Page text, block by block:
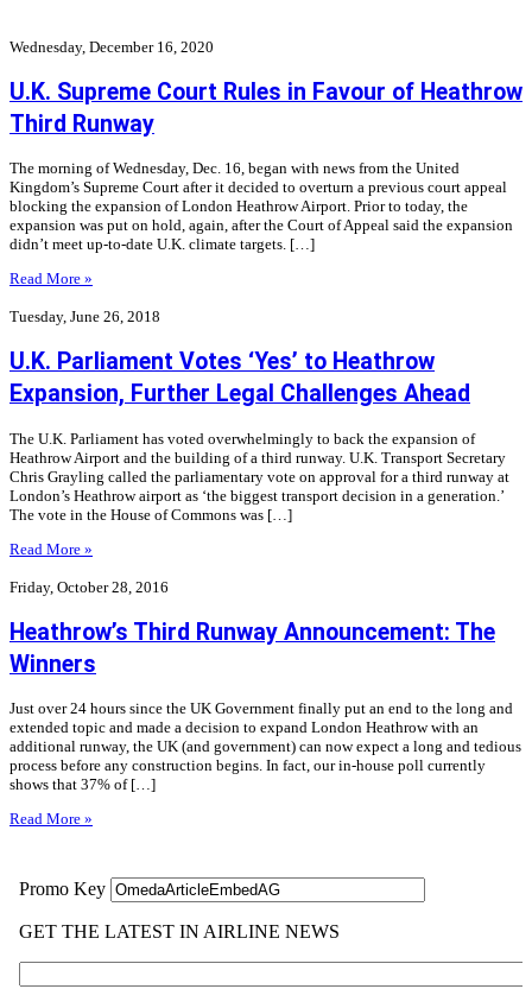
Wednesday, December 16, 2020
U.K. Supreme Court Rules in Favour of Heathrow
Third Runway
The morning of Wednesday, Dec. 16, began with news from the United
Kingdom’s Supreme Court after it decided to overturn a previous court appeal
blocking the expansion of London Heathrow Airport. Prior to today, the
expansion was put on hold, again, after the Court of Appeal said the expansion
didn’t meet up-to-date U.K. climate targets. […]
Read More »
Tuesday, June 26, 2018
U.K. Parliament Votes ‘Yes’ to Heathrow
Expansion, Further Legal Challenges Ahead
The U.K. Parliament has voted overwhelmingly to back the expansion of
Heathrow Airport and the building of a third runway. U.K. Transport Secretary
Chris Grayling called the parliamentary vote on approval for a third runway at
London’s Heathrow airport as ‘the biggest transport decision in a generation.’
The vote in the House of Commons was […]
Read More »
Friday, October 28, 2016
Heathrow’s Third Runway Announcement: The
Winners
Just over 24 hours since the UK Government finally put an end to the long and
extended topic and made a decision to expand London Heathrow with an
additional runway, the UK (and government) can now expect a long and tedious
process before any construction begins. In fact, our in-house poll currently
shows that 37% of […]
Read More »